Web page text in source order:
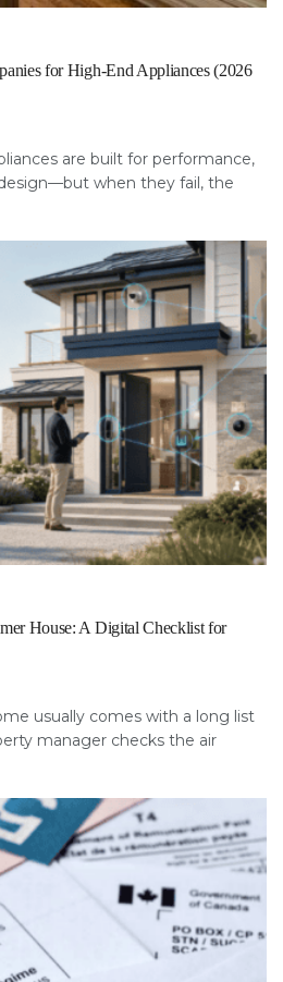
for High-End Appliances (2026
are built for performance,
when they fail, the
House: A Digital Checklist for
usually comes with a long list
manager checks the air